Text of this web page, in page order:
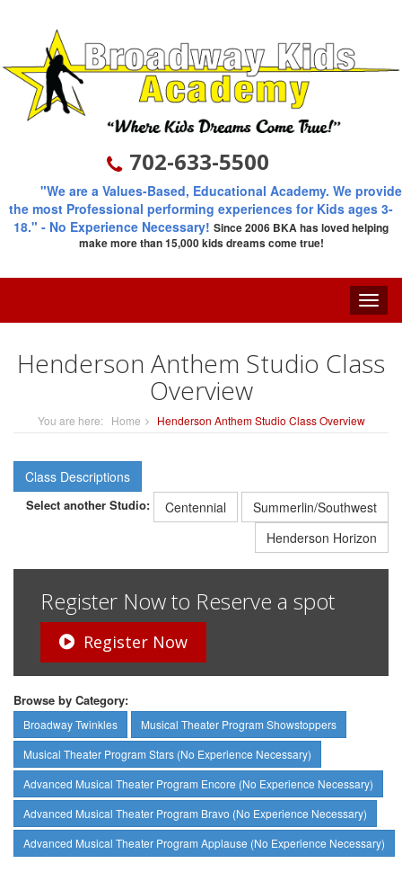
702-633-5500
"We are a Values-Based, Educational Academy. We provide
the most Professional performing experiences for Kids ages 3-
18." - No Experience Necessary! Since 2006 BKA has loved helping
make more than 15,000 kids dreams come true!
Toggle
Henderson Anthem Studio Class
Overview
You are here: Home Henderson Anthem Studio Class Overview
Class Descriptions
Select another Studio: Centennial
Summerlin/Southwest
Henderson Horizon
Register Now to Reserve a spot
Register Now
Browse by Category:
Broadway Twinkles
Musical Theater Program Showstoppers
Musical Theater Program Stars (No Experience Necessary)
Advanced Musical Theater Program Encore (No Experience Necessary)
Advanced Musical Theater Program Bravo (No Experience Necessary)
Advanced Musical Theater Program Applause (No Experience Necessary)